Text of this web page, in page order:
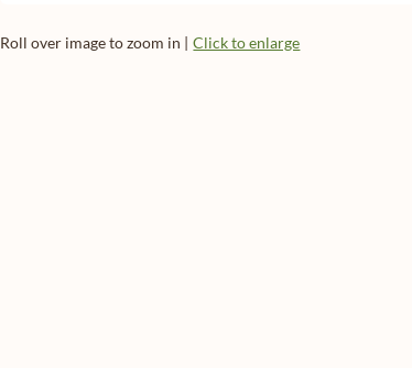
Roll over image to zoom in | Click to enlarge